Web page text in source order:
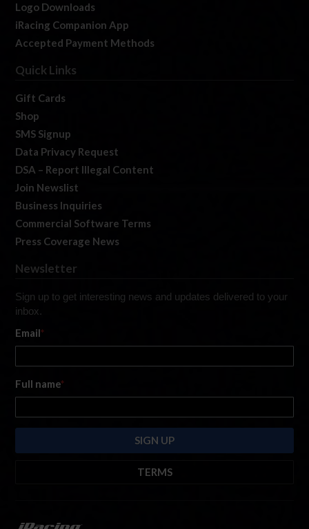
Logo Downloads
iRacing Companion App
Accepted Payment Methods
Quick Links
Gift Cards
Shop
SMS Signup
Data Privacy Request
DSA – Report Illegal Content
Join Newslist
Business Inquiries
Commercial Software Terms
Press Coverage News
Newsletter
Sign up to get interesting news and updates delivered to your
inbox.
Email*
Full name*
TERMS
https://www.iracing.com